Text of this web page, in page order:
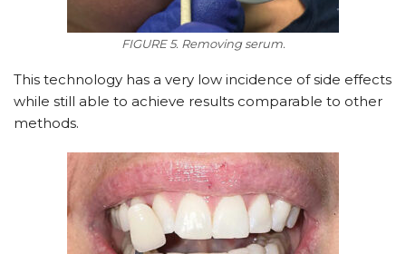
FIGURE 5. Removing serum.
This technology has a very low incidence of side effects
while still able to achieve results comparable to other
methods.